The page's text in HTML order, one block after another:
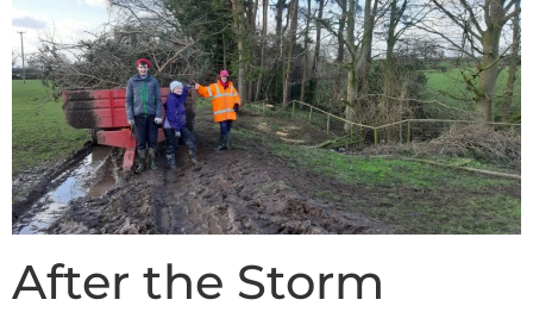
After the Storm